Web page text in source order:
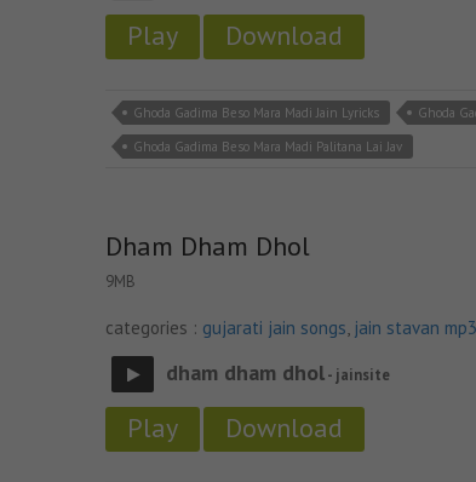
Play Download
Ghoda Gadima Beso Mara Madi Jain Lyricks Ghoda
Ghoda Gadima Beso Mara Madi Palitana Lai Jav
Dham Dham Dhol
9MB
categories : gujarati jain songs, jain stavan mp3
dham dham dhol- jainsite
Play Download